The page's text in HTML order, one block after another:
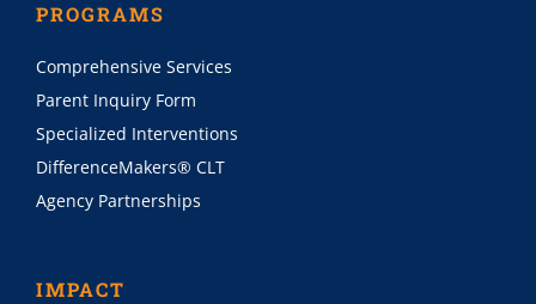
PROGRAMS
Comprehensive Services
Parent Inquiry Form
Specialized Interventions
DifferenceMakers® CLT
Agency Partnerships
IMPACT